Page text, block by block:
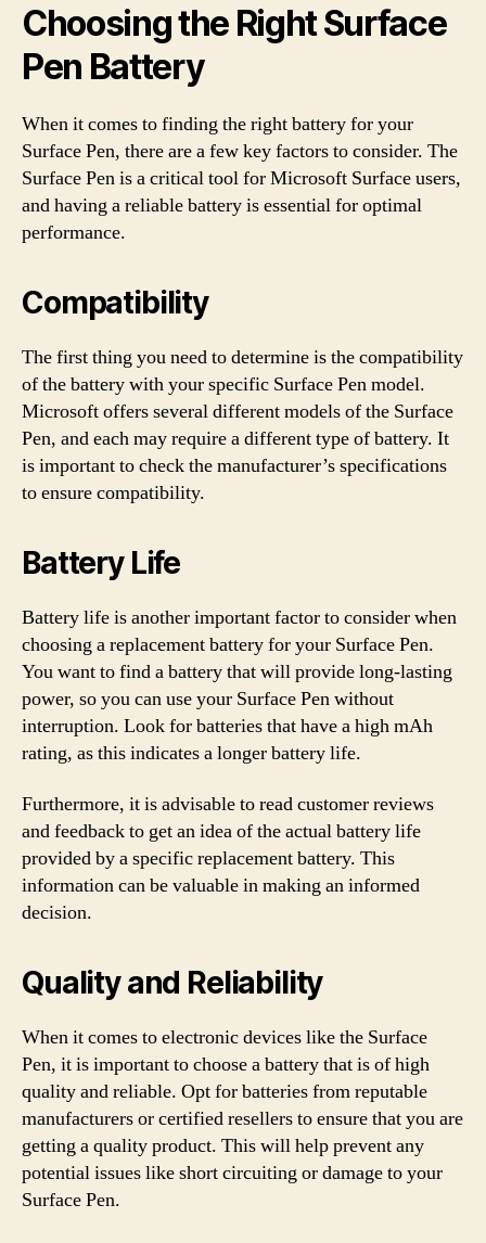
Choosing the Right Surface
Pen Battery
When it comes to finding the right battery for your
Surface Pen, there are a few key factors to consider. The
Surface Pen is a critical tool for Microsoft Surface users,
and having a reliable battery is essential for optimal
performance.
Compatibility
The first thing you need to determine is the compatibility
of the battery with your specific Surface Pen model.
Microsoft offers several different models of the Surface
Pen, and each may require a different type of battery. It
is important to check the manufacturer’s specifications
to ensure compatibility.
Battery Life
Battery life is another important factor to consider when
choosing a replacement battery for your Surface Pen.
You want to find a battery that will provide long-lasting
power, so you can use your Surface Pen without
interruption. Look for batteries that have a high mAh
rating, as this indicates a longer battery life.
Furthermore, it is advisable to read customer reviews
and feedback to get an idea of the actual battery life
provided by a specific replacement battery. This
information can be valuable in making an informed
decision.
Quality and Reliability
When it comes to electronic devices like the Surface
Pen, it is important to choose a battery that is of high
quality and reliable. Opt for batteries from reputable
manufacturers or certified resellers to ensure that you are
getting a quality product. This will help prevent any
potential issues like short circuiting or damage to your
Surface Pen.